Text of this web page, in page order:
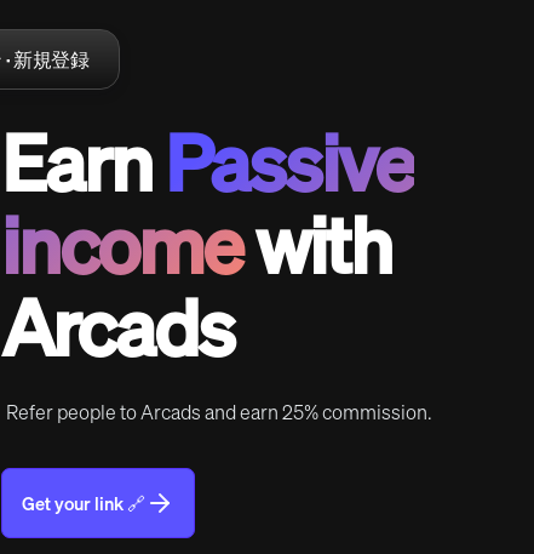
新規登録
EarnPassive
incomewith
Arcads
Refer people to Arcads and earn 25% commission.
Get your link 🔗